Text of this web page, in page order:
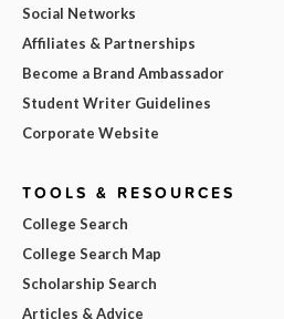
Social Networks
Affiliates & Partnerships
Become a Brand Ambassador
Student Writer Guidelines
Corporate Website
TOOLS & RESOURCES
College Search
College Search Map
Scholarship Search
Articles & Advice